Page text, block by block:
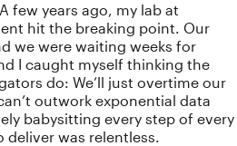
few years ago, my lab at
hit the breaking point. Our
we were waiting weeks for
I caught myself thinking the
do: We’ll just overtime our
outwork exponential data
babysitting every step of every
deliver was relentless.